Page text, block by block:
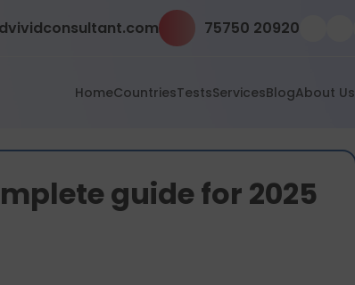
75750 20920
HomeCountriesTestsServicesBlogAbout Us
guide for 2025